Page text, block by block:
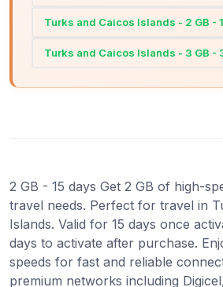
Turks and Caicos Islands - 2 GB -
Turks and Caicos Islands - 3 GB -
2 GB - 15 days Get 2 GB of high-
travel needs. Perfect for travel in
Islands. Valid for 15 days once
days to activate after purchase.
speeds for fast and reliable
premium networks including